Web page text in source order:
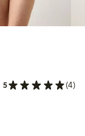
5 (4)
latest 30 days: